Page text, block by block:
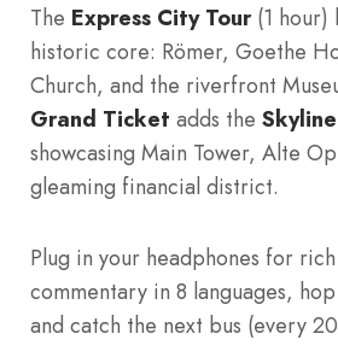
The Express City Tour(1 hour)
historic core: Römer, Goethe
Church, and the riverfront
Grand Ticket adds the
showcasing Main Tower, Alte
gleaming financial district.
Plug in your headphones for
commentary in 8 languages,
and catch the next bus (every